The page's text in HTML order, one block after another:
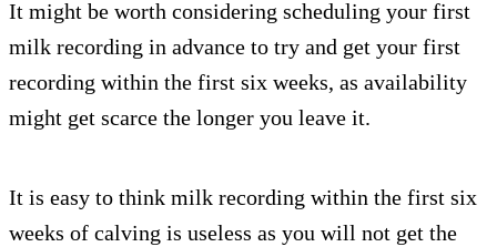
It might be worth considering scheduling your first
milk recording in advance to try and get your first
recording within the first six weeks, as availability
might get scarce the longer you leave it.
It is easy to think milk recording within the first six
weeks of calving is useless as you will not get the